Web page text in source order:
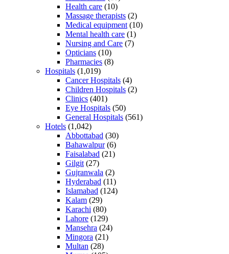
Health care (10)
Massage therapists (2)
Medical equipment (10)
Mental health care (1)
Nursing and Care (7)
Opticians (10)
Pharmacies (8)
Hospitals (1,019)
Cancer Hospitals (4)
Children Hospitals (2)
Clinics (401)
Eye Hospitals (50)
General Hospitals (561)
Hotels (1,042)
Abbottabad (30)
Bahawalpur(6)
Faisalabad (21)
Gilgit (27)
Gujranwala (2)
Hyderabad (11)
Islamabad (124)
Kalam (29)
Karachi (80)
Lahore (129)
Mansehra (24)
Mingora (21)
Multan (28)